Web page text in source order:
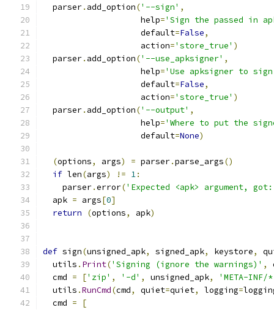
  parser
. add_option('--sign' ,
                    help
='Sign the passed in
                    default
=False,
                    action
='store_true' )
  parser
. add_option('--use_apksigner' ,
                    help
='Use apksigner to
                    default
=False,
                    action
='store_true' )
  parser
. add_option('--output' ,
                    help
='Where to put the
                    default
=None)
(options, args) = parser.parse_args()
if len(args) != 1:
    parser
.error('Expected <apk> argument,
  apk
= args[0]
return
(options, apk)
def sign(unsigned_apk, signed_apk, keystore,
  utils
. Print('Signing (ignore the warnings)' ,
  cmd
= ['zip' , '-d' , unsigned_apk,
'META-INF/
  utils
.RunCmd(cmd, quiet=quiet, logging=
  cmd
=
[